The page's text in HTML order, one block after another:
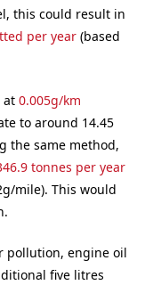
this could result in
per year (based
at 0.005g/km
to around 14.45
the same method,
tonnes per year
mile). This would
pollution, engine oil
five litres